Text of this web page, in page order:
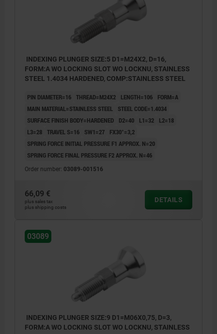
INDEXING PLUNGER SIZE:5 D1=M24X2, D=16,
FORM:A WO LOCKING SLOT WO LOCKNU, STAINLESS
STEEL 1.4034 HARDENED, COMP:STAINLESS STEEL
PIN DIAMETER=16 THREAD=M24X2 LENGTH=106
FORM=A
MAIN MATERIAL=STAINLESS STEEL
STEEL CODE=1.4034
SURFACE FINISH BODY=HARDENED
D2=40 L1=32
L2=18
L3=28 TRAVEL S=16 SW1=27
FX30°=3,2
SPRING FORCE INITIAL PRESSURE F1 APPROX. N=20
SPRING FORCE FINAL PRESSURE F2 APPROX. N=46
Order number: 03089-001516
66,09 €
plus sales tax
plus shipping costs
DETAILS
03089
INDEXING PLUNGER SIZE:9 D1=M06X0,75, D=3,
FORM:A WO LOCKING SLOT WO LOCKNU, STAINLESS